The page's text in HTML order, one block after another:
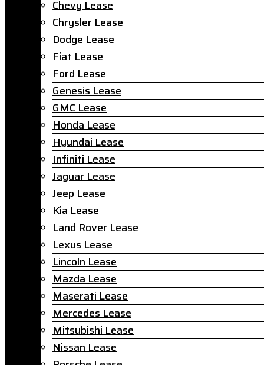
Chevy Lease
Chrysler Lease
Dodge Lease
Fiat Lease
Ford Lease
Genesis Lease
GMC Lease
Honda Lease
Hyundai Lease
Infiniti Lease
Jaguar Lease
Jeep Lease
Kia Lease
Land Rover Lease
Lexus Lease
Lincoln Lease
Mazda Lease
Maserati Lease
Mercedes Lease
Mitsubishi Lease
Nissan Lease